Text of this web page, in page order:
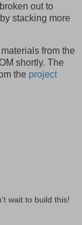
out to
stacking more
from the
shortly. The
the project
wait to build this!